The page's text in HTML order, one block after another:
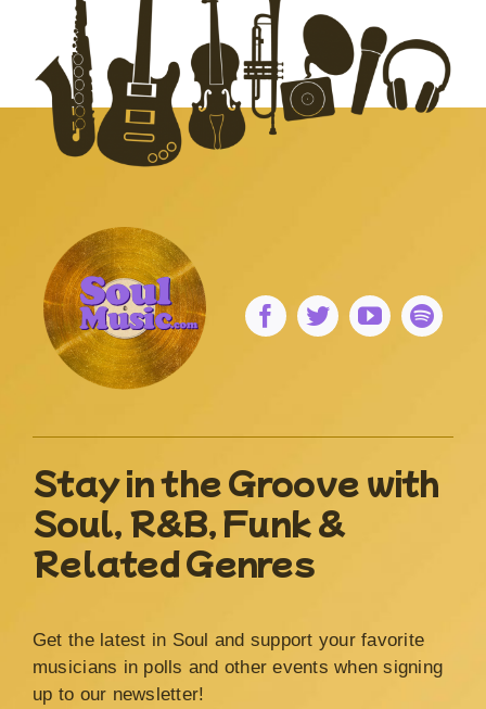
Stay in the Groove with
Soul, R&B, Funk &
Related Genres
Get the latest in Soul and support your favorite
musicians in polls and other events when signing
up to our newsletter!